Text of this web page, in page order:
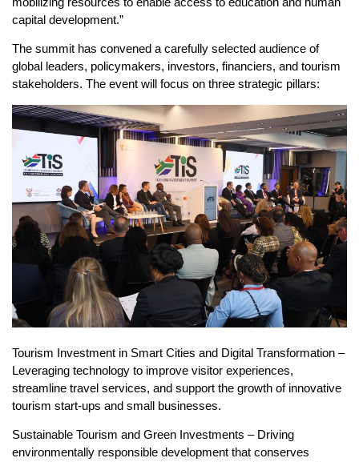
capital development.”
The summit has convened a carefully selected audience of
global leaders, policymakers, investors, financiers, and tourism
stakeholders. The event will focus on three strategic pillars:
Tourism Investment in Smart Cities and Digital Transformation –
Leveraging technology to improve visitor experiences,
streamline travel services, and support the growth of innovative
tourism start-ups and small businesses.
Sustainable Tourism and Green Investments – Driving
environmentally responsible development that conserves